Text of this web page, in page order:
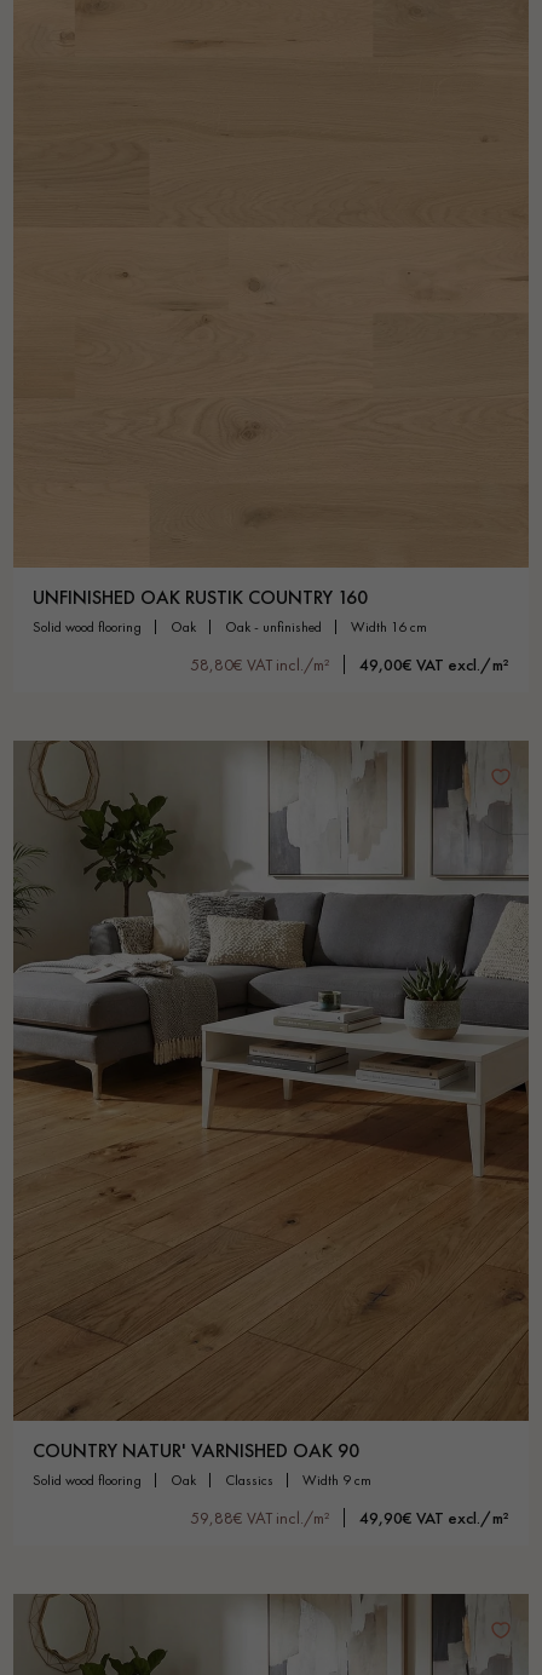
UNFINISHED OAK RUSTIK COUNTRY 160
solid wood flooring oak oak - unfinished width 16 cm
58,80€ VAT incl./m² 49,00€ VAT excl./m²
COUNTRY NATUR' VARNISHED OAK 90
solid wood flooring oak classics width 9 cm
59,88€ VAT incl./m² 49,90€ VAT excl./m²